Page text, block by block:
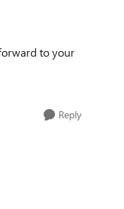
to your
Reply